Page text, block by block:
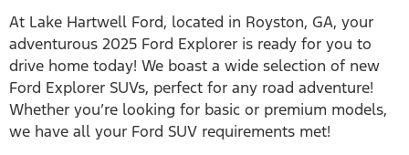
At Lake Hartwell Ford, located in Royston, GA, your
adventurous 2025 Ford Explorer is ready for you to
drive home today! We boast a wide selection of new
Ford Explorer SUVs, perfect for any road adventure!
Whether you’re looking for basic or premium models,
we have all your Ford SUV requirements met!